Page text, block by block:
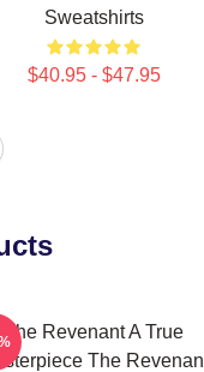
Sweatshirts
$40.95 - $47.95
The Revenant A True
The